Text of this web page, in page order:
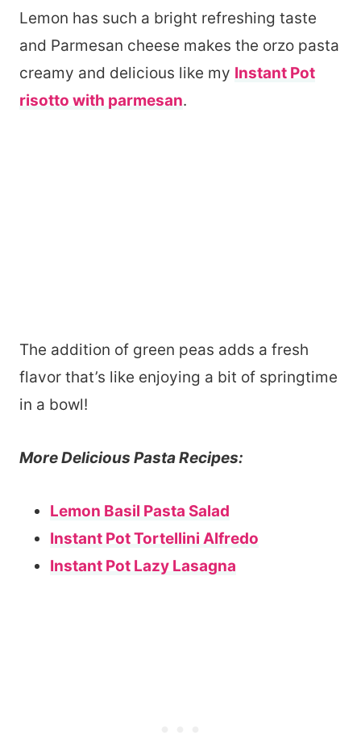
Lemon has such a bright refreshing taste
and Parmesan cheese makes the orzo pasta
creamy and delicious like my Instant Pot
risotto with parmesan.
The addition of green peas adds a fresh
flavor that’s like enjoying a bit of springtime
in a bowl!
More Delicious Pasta Recipes:
Lemon Basil Pasta Salad
Instant Pot Tortellini Alfredo
Instant Pot Lazy Lasagna